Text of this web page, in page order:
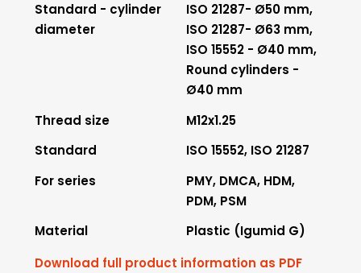
Standard - cylinder
diameter
ISO 21287- Ø50 mm,
ISO 21287- Ø63 mm,
ISO 15552 - Ø40 mm,
Round cylinders -
Ø40 mm
Thread size
M12x1.25
Standard
ISO 15552, ISO 21287
For series
PMY, DMCA, HDM,
PDM, PSM
Material
Plastic (Igumid G)
Download full product information as PDF